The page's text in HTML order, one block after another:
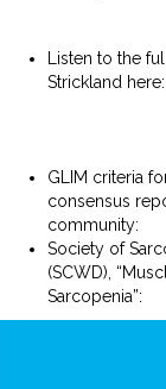
Listen to the
Strickland here:
GLIM criteria
consensus
community:
Society of
(SCWD),
Sarcopenia”: